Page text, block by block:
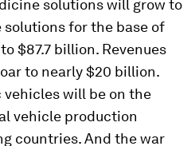
solutions will grow to
for the base of
$87.7 billion. Revenues
to nearly $20 billion.
will be on the
vehicle production
countries. And the war